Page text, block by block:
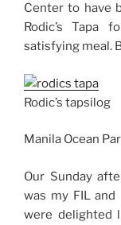
Center to have
Rodic’s Tapa
satisfying meal.
Rodic’s tapsilog
Manila Ocean
Our Sunday
was my FIL
were delighted